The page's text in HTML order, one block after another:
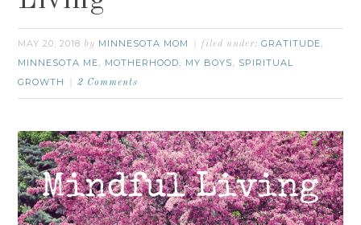
MAY 20, 2018 by MINNESOTA MOM filed under:GRATITUDE,
MINNESOTA ME, MOTHERHOOD, MY BOYS, SPIRITUAL
GROWTH
2 Comments